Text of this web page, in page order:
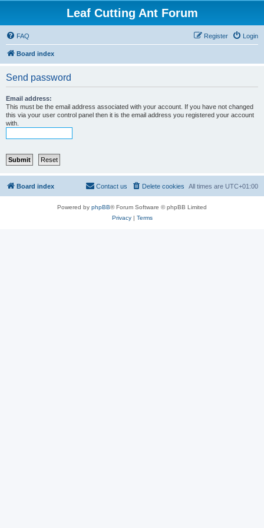
Leaf Cutting Ant Forum
FAQ Login
Register
Board index
Send password
Email address:
This must be the email address associated with your account. If you have not changed
this via your user control panel then it is the email address you registered your account
with.
Board index All times are UTC+01:00
Delete cookies
Contact us
Powered by phpBB® Forum Software © phpBB Limited
Privacy| Terms